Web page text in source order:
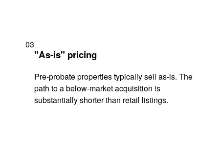
03
"As-is" pricing
Pre-probate properties typically sell as-is. The
path to a below-market acquisition is
substantially shorter than retail listings.